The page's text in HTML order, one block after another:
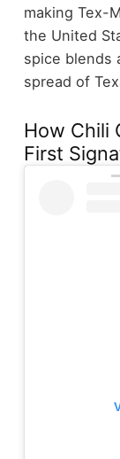
making Tex-
the United
spice blends
spread of
How Chili
First